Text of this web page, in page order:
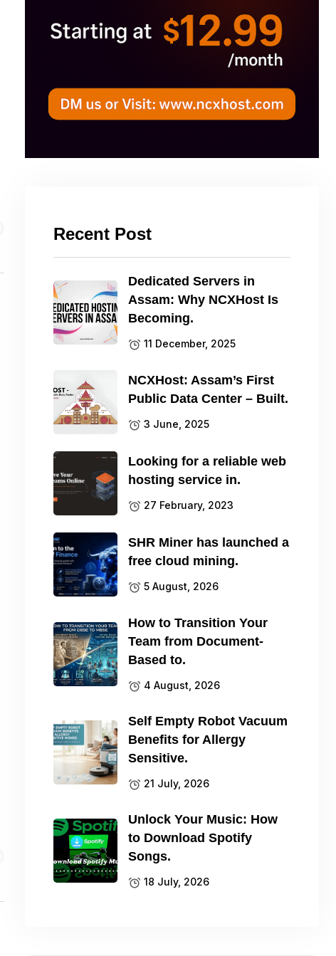
Recent Post
Dedicated Servers in
Assam: Why NCXHost Is
Becoming.
11 December, 2025
NCXHost: Assam’s First
Public Data Center – Built.
3 June, 2025
Looking for a reliable web
hosting service in.
27 February, 2023
SHR Miner has launched a
free cloud mining.
5 August, 2026
How to Transition Your
Team from Document-
Based to.
4 August, 2026
Self Empty Robot Vacuum
Benefits for Allergy
Sensitive.
21 July, 2026
Unlock Your Music: How
to Download Spotify
Songs.
18 July, 2026